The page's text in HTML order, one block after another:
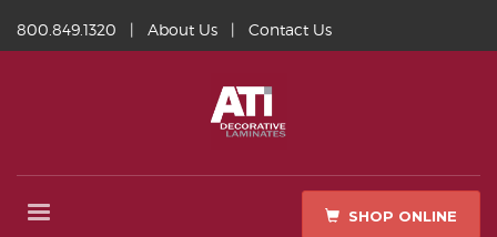
800.849.1320 | About Us | Contact Us
SHOP ONLINE